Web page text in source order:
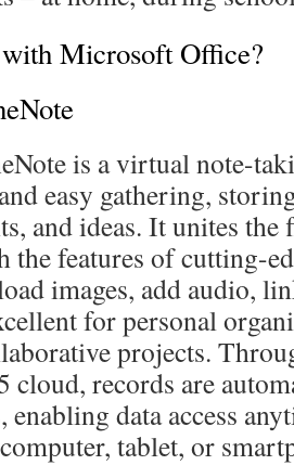
Microsoft Office?
is a virtual note-
easy gathering,
and ideas. It unites
the features of cutting-
images, add audio,
for personal
projects.
cloud, records are
enabling data access
tablet, or